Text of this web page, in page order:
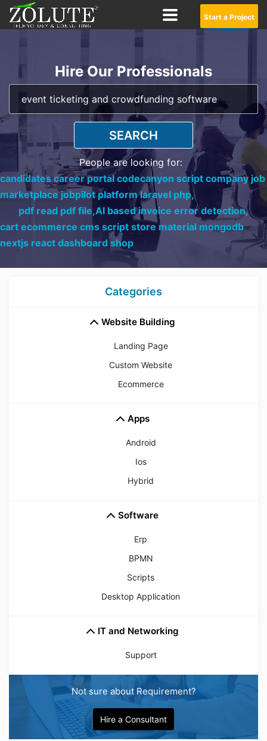
Start a Project
Hire Our Professionals
SEARCH
People are looking for:
candidates career portal codecanyon script company job
marketplace jobpilot platform laravel php,
pdf read pdf file,AI based invoice error detection,
cart ecommerce cms script store material mongodb
nextjs react dashboard shop
Categories
Website Building
Landing Page
Custom Website
Ecommerce
Apps
Android
Ios
Hybrid
Software
Erp
BPMN
Scripts
Desktop Application
IT and Networking
Support
Not sure about Requirement?
Hire a Consultant